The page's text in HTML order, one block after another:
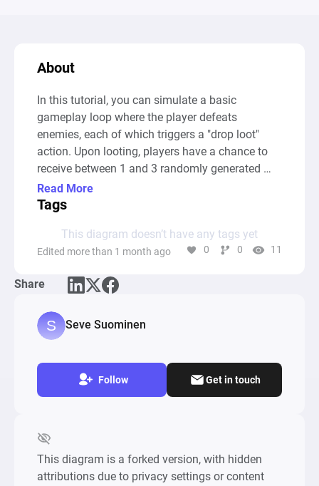
About
In this tutorial, you can simulate a basic
gameplay loop where the player defeats
enemies, each of which triggers a "drop loot"
action. Upon looting, players have a chance to
receive between 1 and 3 randomly generated
items from three distinct types. Once they collect
enough items, players can craft new and
building mechanics of the game. After
completing the tutorial, players can adjust
costs, and items per kill, allowing them to
gameplay dynamics.
Read More
Tags
This diagram doesn’t have any tags yet
Edited more than 1 month ago 0 0 11
Share
Seve Suominen
Follow Get in touch
This diagram is a forked version, with hidden
attributions due to privacy settings or content